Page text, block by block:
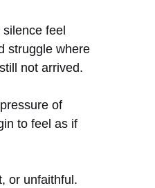
feel
struggle where
not arrived.
of
to feel as if
or unfaithful.